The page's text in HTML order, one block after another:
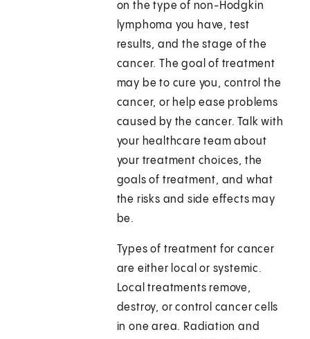
on the type of non-Hodgkin
lymphoma you have, test
results, and the stage of the
cancer. The goal of treatment
may be to cure you, control the
cancer, or help ease problems
caused by the cancer. Talk with
your healthcare team about
your treatment choices, the
goals of treatment, and what
the risks and side effects may
be.
Types of treatment for cancer
are either local or systemic.
Local treatments remove,
destroy, or control cancer cells
in one area. Radiation and